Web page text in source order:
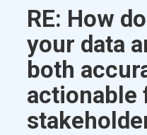
RE: How
your data
both
actionable